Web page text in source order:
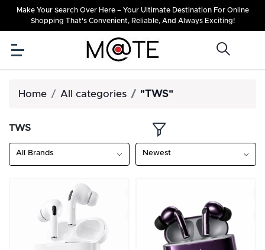
Make Your Search Over Here – Your Ultimate Destination For Online
Shopping That's Convenient, Reliable, And Always Exciting!
Home All categories "TWS"
TWS
All Brands Newest